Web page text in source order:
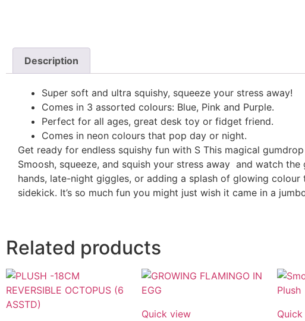
Description
Super soft and ultra squishy, squeeze your stress away!
Comes in 3 assorted colours: Blue, Pink and Purple.
Perfect for all ages, great desk toy or fidget friend.
Comes in neon colours that pop day or night.
Get ready for endless squishy fun with S This magical
Smoosh, squeeze, and squish your stress away and watch
hands, late-night giggles, or adding a splash of glowing colour
sidekick. It’s so much fun you might just wish it came in a
Related products
Quick view